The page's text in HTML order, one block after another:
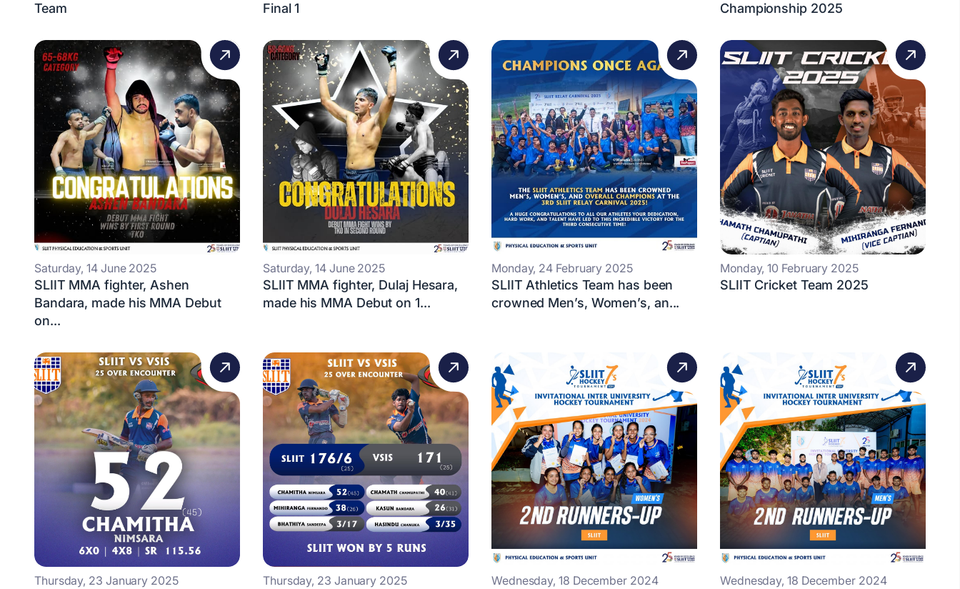
Team
Final 1
Championship 2025
Saturday, 14 June 2025
SLIIT MMA fighter, Ashen
Bandara, made his MMA Debut
on...
Saturday, 14 June 2025
SLIIT MMA fighter, Dulaj Hesara,
made his MMA Debut on 1...
Monday, 24 February 2025
SLIIT Athletics Team has been
crowned Men’s, Women’s, an...
Monday, 10 February 2025
SLIIT Cricket Team 2025
Thursday, 23 January 2025 Thursday, 23 January 2025 Wednesday, 18 December 2024 Wednesday, 18 December 2024